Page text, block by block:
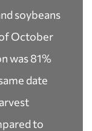
soybeans
October
was 81%
date
to